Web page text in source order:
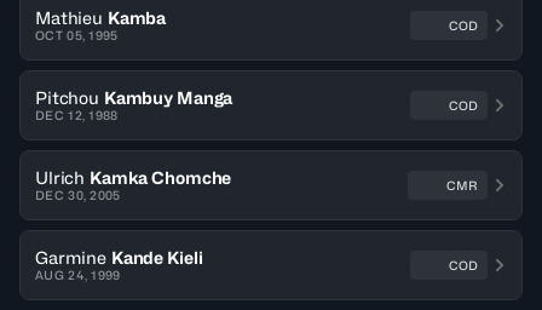
Mathieu Kamba
OCT 05, 1995
COD
Pitchou Kambuy Manga
DEC 12, 1988
COD
Ulrich Kamka Chomche
DEC 30, 2005
CMR
Garmine Kande Kieli
AUG 24, 1999
COD